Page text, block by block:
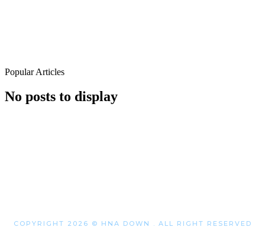
Popular Articles
No posts to display
COPYRIGHT 2026 © HNA DOWN . ALL RIGHT RESERVED